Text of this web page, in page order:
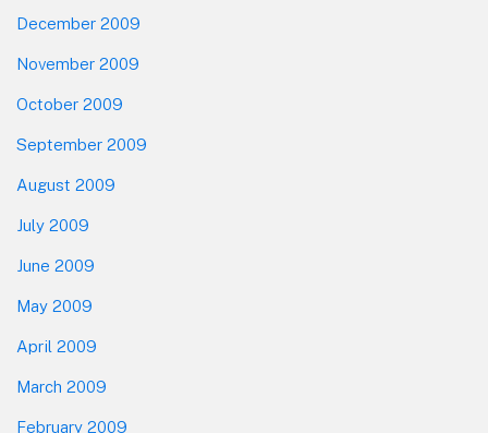
December 2009
November 2009
October 2009
September 2009
August 2009
July 2009
June 2009
May 2009
April 2009
March 2009
February 2009